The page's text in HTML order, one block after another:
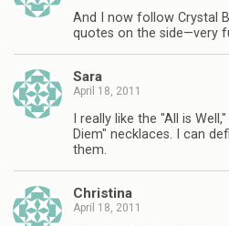
And I now follow Crystal
quotes on the side—very
Sara
April 18, 2011
I really like the "All is
Diem" necklaces. I can
them.
Christina
April 18, 2011